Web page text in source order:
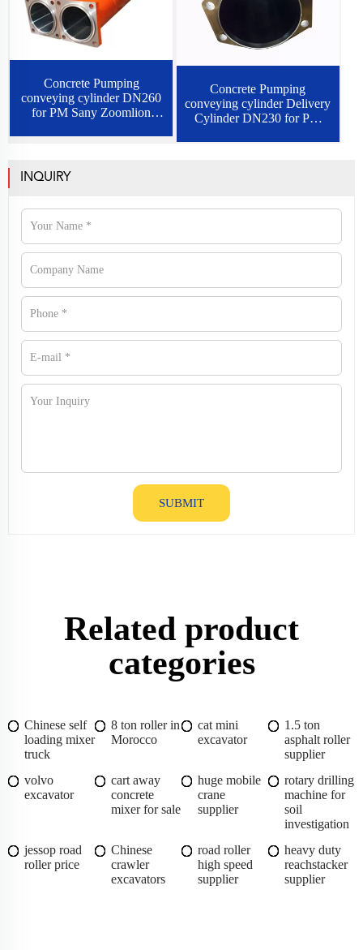
Concrete Pumping
conveying cylinder DN260
for PM Sany Zoomlion
Concrete Pumping
conveying cylinder Delivery
Cylinder DN230 for PM
INQUIRY
SUBMIT
Related product
categories
Chinese self
loading mixer
truck
8 ton roller in
Morocco
cat mini
excavator
1.5 ton
asphalt roller
supplier
volvo
excavator
cart away
concrete
mixer for sale
huge mobile
crane
supplier
rotary drilling
machine for
soil
investigation
jessop road
roller price
Chinese
crawler
excavators
road roller
high speed
supplier
heavy duty
reachstacker
supplier